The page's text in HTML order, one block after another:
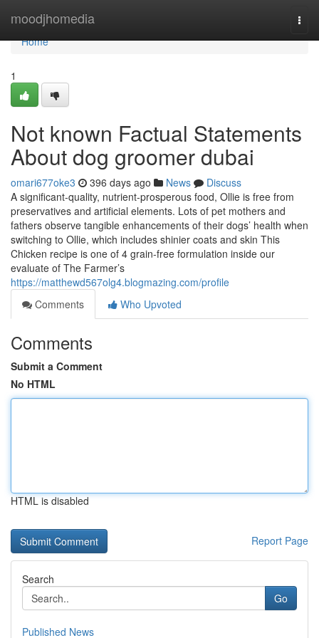
moodjhomedia
Home
Home
1
Not known Factual Statements
About dog groomer dubai
omari677oke3 396 days ago News
Discuss
A significant-quality, nutrient-prosperous food, Ollie is free from
preservatives and artificial elements. Lots of pet mothers and
fathers observe tangible enhancements of their dogs’ health when
switching to Ollie, which includes shinier coats and skin This
Chicken recipe is one of 4 grain-free formulation inside our
evaluate of The Farmer’s
https://matthewd567olg4.blogmazing.com/profile
Comments
Who Upvoted
Comments
Submit a Comment
No HTML
HTML is disabled
Report Page
Search
Go
Published News